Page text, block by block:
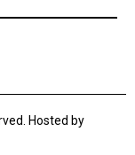
Hosted by